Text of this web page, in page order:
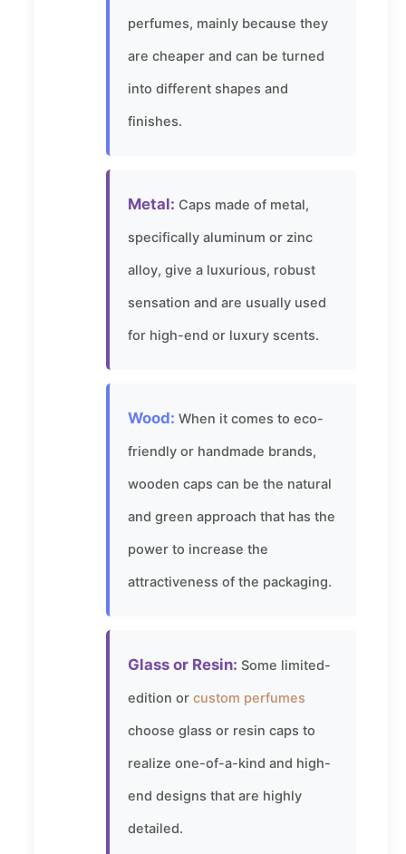
perfumes, mainly because they
are cheaper and can be turned
into different shapes and
finishes.
Metal: Caps made of metal,
specifically aluminum or zinc
alloy, give a luxurious, robust
sensation and are usually used
for high-end or luxury scents.
Wood: When it comes to eco-
friendly or handmade brands,
wooden caps can be the natural
and green approach that has the
power to increase the
attractiveness of the packaging.
Glass or Resin: Some limited-
edition or custom perfumes
choose glass or resin caps to
realize one-of-a-kind and high-
end designs that are highly
detailed.